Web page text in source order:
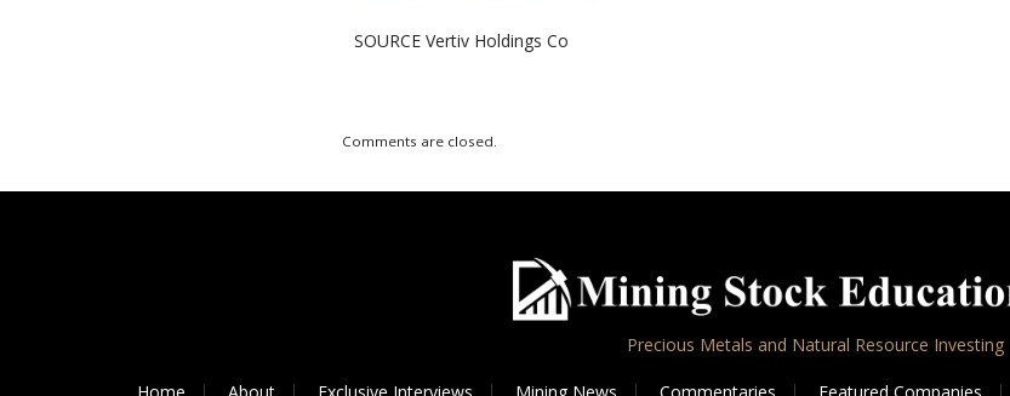
SOURCE Vertiv Holdings Co
Comments are closed.
Precious Metals and Natural Resource Investing
Home About Exclusive Interviews Mining News Commentaries Featured Companies